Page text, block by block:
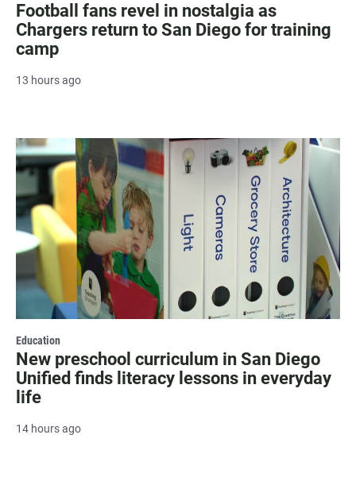
Football fans revel in nostalgia as
Chargers return to San Diego for training
camp
13 hours ago
Education
New preschool curriculum in San Diego
Unified finds literacy lessons in everyday
life
14 hours ago